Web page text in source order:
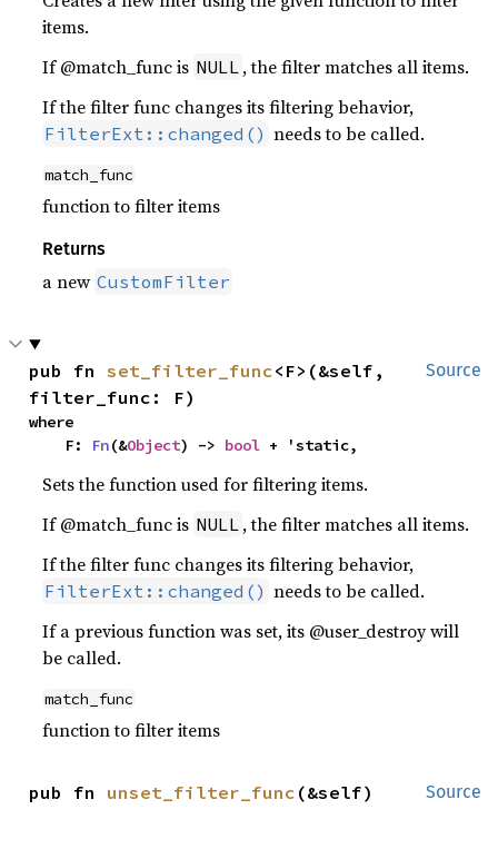
items.
If @match_func is NULL , the filter matches all items.
If the filter func changes its filtering behavior,
FilterExt::changed() needs to be called.
match_func
function to filter items
Returns
a new CustomFilter
Source
pub fn set_filter_func<F>(&self,
filter_func: F)
where
    F:
Fn(&Object) -> bool + 'static,
Sets the function used for filtering items.
If @match_func is NULL , the filter matches all items.
If the filter func changes its filtering behavior,
FilterExt::changed() needs to be called.
If a previous function was set, its @user_destroy will
be called.
match_func
function to filter items
Source
pub fn unset_filter_func (&self)